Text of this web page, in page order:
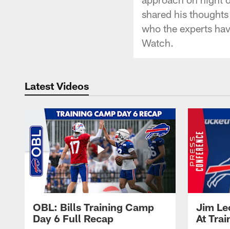
shared his
who the experts
Watch.
Latest Videos
OBL: Bills Training Camp
Day 6 Full Recap
Jim
At